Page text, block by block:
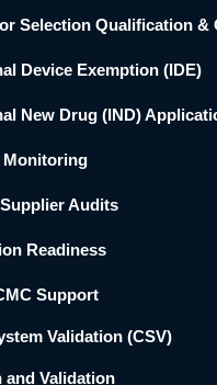
Selection Qualification &
Device Exemption (IDE)
New Drug (IND)
Monitoring
Audits
Readiness
Support
Validation (CSV)
and Validation